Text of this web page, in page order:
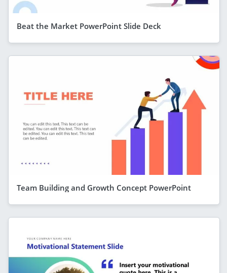
Beat the Market PowerPoint Slide Deck
Team Building and Growth Concept PowerPoint